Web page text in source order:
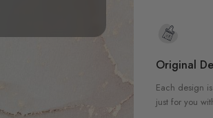
Original
Each design
just for you